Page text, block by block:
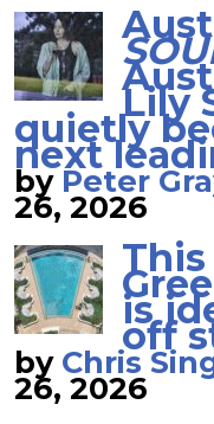
Lily
quietly
next
byPeter
26, 2026
is
off
by Chris
26, 2026